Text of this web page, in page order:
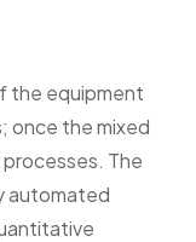
the equipment
once the mixed
The
automated